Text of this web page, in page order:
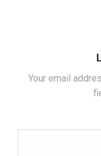
Your email